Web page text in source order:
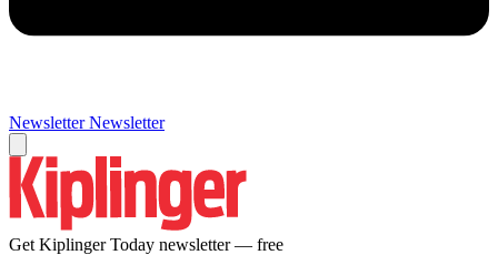
Newsletter Newsletter
Get Kiplinger Today newsletter — free